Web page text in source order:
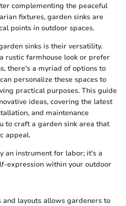
complementing the peaceful
fixtures, garden sinks are
points in outdoor spaces.
sinks is their versatility.
rustic farmhouse look or prefer
there's a myriad of options to
personalize these spaces to
practical purposes. This guide
ideas, covering the latest
and maintenance
to craft a garden sink area that
appeal.
an instrument for labor; it's a
expression within your outdoor
layouts allows gardeners to